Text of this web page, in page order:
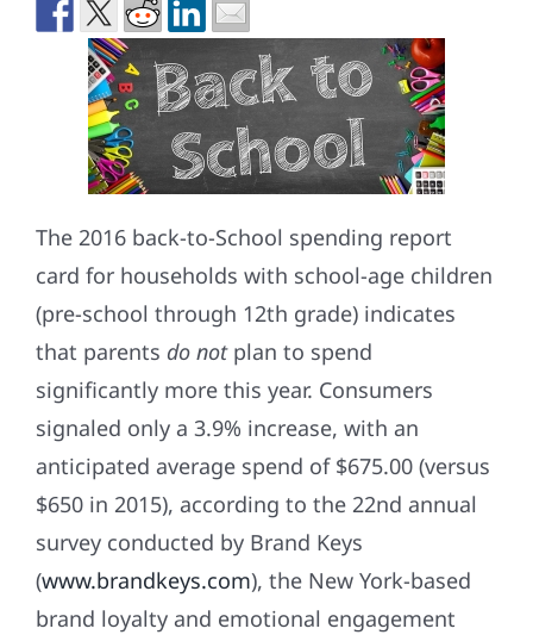
The 2016 back-to-School spending report
card for households with school-age children
(pre-school through 12th grade) indicates
that parents do notplan to spend
significantly more this year. Consumers
signaled only a 3.9% increase, with an
anticipated average spend of $675.00 (versus
$650 in 2015), according to the 22nd annual
survey conducted by Brand Keys
(www.brandkeys.com), the New York-based
brand loyalty and emotional engagement